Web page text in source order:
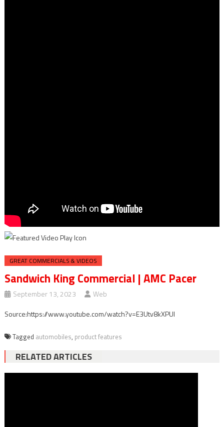
GREAT COMMERCIALS & VIDEOS
Sandwich King Commercial | AMC Pacer
September 13, 2023
Web
Source:https://www.youtube.com/watch?v=E3Utv8kXPUI
Tagged automobiles, product features
RELATED ARTICLES